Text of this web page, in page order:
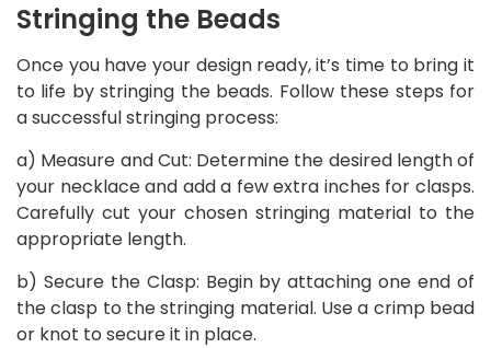
Stringing the Beads
Once you have your design ready, it’s time to bring it
to life by stringing the beads. Follow these steps for
a successful stringing process:
a) Measure and Cut: Determine the desired length of
your necklace and add a few extra inches for clasps.
Carefully cut your chosen stringing material to the
appropriate length.
b) Secure the Clasp: Begin by attaching one end of
the clasp to the stringing material. Use a crimp bead
or knot to secure it in place.